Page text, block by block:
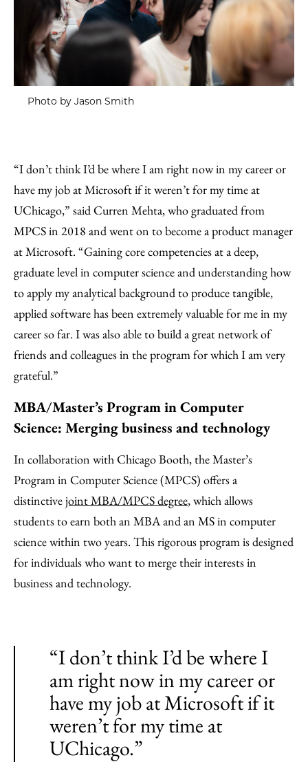
Photo by Jason Smith
“I don’t think I’d be where I am right now in my career or
have my job at Microsoft if it weren’t for my time at
UChicago,” said Curren Mehta, who graduated from
MPCS in 2018 and went on to become a product manager
at Microsoft. “Gaining core competencies at a deep,
graduate level in computer science and understanding how
to apply my analytical background to produce tangible,
applied software has been extremely valuable for me in my
career so far. I was also able to build a great network of
friends and colleagues in the program for which I am very
grateful.”
MBA/Master’s Program in Computer
Science: Merging business and technology
In collaboration with Chicago Booth, the Master’s
Program in Computer Science (MPCS) offers a
distinctivejoint MBA/MPCS degree, which allows
students to earn both an MBA and an MS in computer
science within two years. This rigorous program is designed
for individuals who want to merge their interests in
business and technology.
“I don’t think I’d be where I
am right now in my career or
have my job at Microsoft if it
weren’t for my time at
UChicago.”